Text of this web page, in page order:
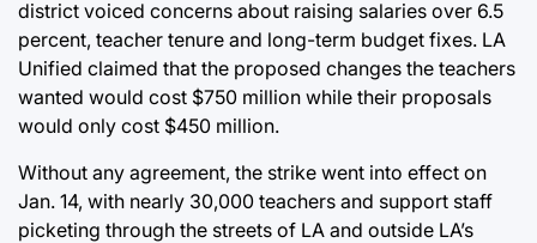
district voiced concerns about raising salaries over 6.5
percent, teacher tenure and long-term budget fixes. LA
Unified claimed that the proposed changes the teachers
wanted would cost $750 million while their proposals
would only cost $450 million.
Without any agreement, the strike went into effect on
Jan. 14, with nearly 30,000 teachers and support staff
picketing through the streets of LA and outside LA’s